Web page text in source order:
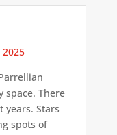
space. There
Stars
spots of